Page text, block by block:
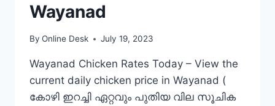
Wayanad
By Online Desk July 19, 2023
Wayanad Chicken Rates Today – View the
current daily chicken price in Wayanad (
കോഴി ഇറച്ചി ഏറ്റവും പുതിയ വില സൂചിക